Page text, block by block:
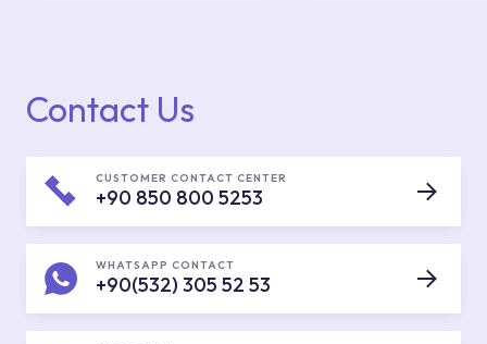
Contact Us
CUSTOMER CONTACT CENTER
+90 850 800 5253
WHATSAPP CONTACT
+90(532) 305 52 53